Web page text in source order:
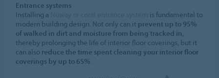
Entrance systems
Installing a
is fundamental to
modern building design. Not only can it prevent up to 95%
of walked in dirt and moisture from being tracked in,
thereby prolonging the life of interior floor coverings, but it
can also reduce the time spent cleaning your interior floor
coverings by up to 65%.